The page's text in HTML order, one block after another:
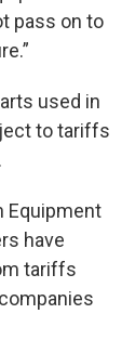
pass on to
used in
to tariffs
Equipment
have
tariffs